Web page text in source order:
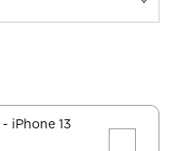
- iPhone 13